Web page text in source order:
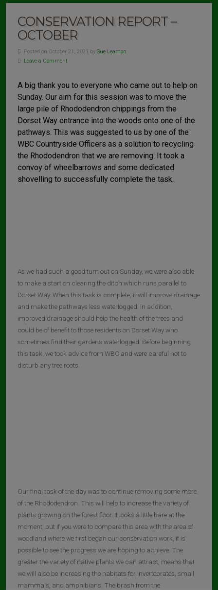
CONSERVATION REPORT –
OCTOBER
Posted on October 21, 2021 by Sue Leamon
Leave a Comment
A big thank you to everyone who came out to help on
Sunday. Our aim for this session was to move the
large pile of Rhododendron chippings from the
Dorset Way entrance into the woods onto one of the
pathways. This was suggested to us by one of the
WBC Countryside Officers as a solution to recycling
the Rhododendron that we are removing. It took a
convoy of wheelbarrows and some dedicated
shovelling to successfully complete the task.
As we had such a good turn out on Sunday, we were also able
to make a start on clearing the ditch which runs parallel to
Dorset Way. When this task is complete, it will improve drainage
and make the pathways less waterlogged. In addition,
improved drainage should help the health of the trees and
could be of benefit to those residents on Dorset Way who
sometimes find their gardens waterlogged. Before beginning
this task, we took advice from WBC and were careful not to
disturb any tree roots.
Our final task of the day was to continue removing some more
of the Rhododendron. This will help to increase the variety of
plants growing on the forest floor. It looks a little bare at the
moment, but if you were to compare this area with the area of
woodland where we first began our conservation work, it is
possible to see the progress we are hoping to achieve. The
greater the variety of native plants we can attract, means that
we will also be increasing the habitats for invertebrates, small
mammals, and amphibians. The brash from the